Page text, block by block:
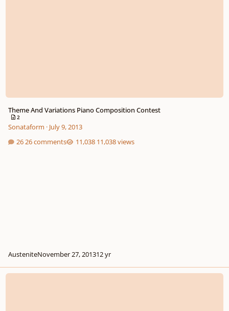
Theme And Variations Piano Composition Contest
2
Sonataform · July 9, 2013
26 comments
11,038 views
AusteniteNovember 27, 201312 yr
Solo For Gutar Messenger Contest